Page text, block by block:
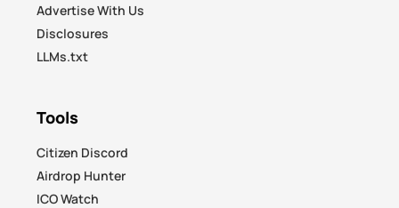
Advertise With Us
Disclosures
LLMs.txt
Tools
Citizen Discord
Airdrop Hunter
ICO Watch